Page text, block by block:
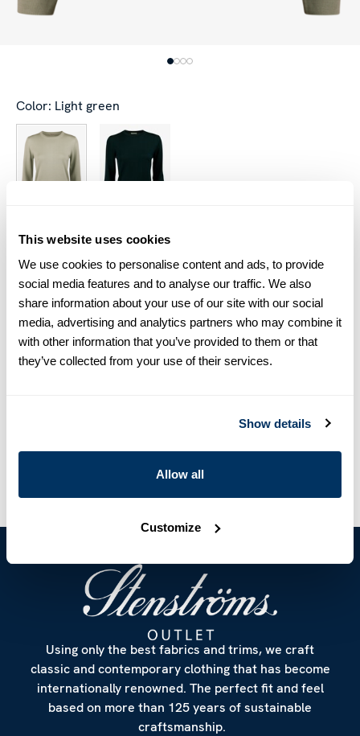
This website uses cookies
We use cookies to personalise content and ads, to provide
social media features and to analyse our traffic. We also
share information about your use of our site with our social
media, advertising and analytics partners who may combine it
with other information that you’ve provided to them or that
they’ve collected from your use of their services.
Show details
Allow all
Customize
Color: Light green
Product information
This crew neck sweater is made of merino wool and is detailed
with rib knitted collar, cuffs and hem.
Crew Neck
Using only the best fabrics and trims, we craft
classic and contemporary clothing that has become
internationally renowned. The perfect fit and feel
based on more than 125 years of sustainable
craftsmanship.